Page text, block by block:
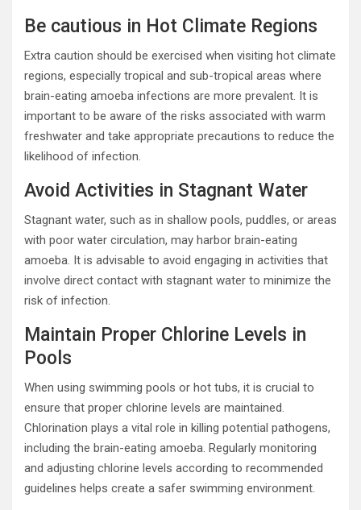
Be cautious in Hot Climate Regions
Extra caution should be exercised when visiting hot climate
regions, especially tropical and sub-tropical areas where
brain-eating amoeba infections are more prevalent. It is
important to be aware of the risks associated with warm
freshwater and take appropriate precautions to reduce the
likelihood of infection.
Avoid Activities in Stagnant Water
Stagnant water, such as in shallow pools, puddles, or areas
with poor water circulation, may harbor brain-eating
amoeba. It is advisable to avoid engaging in activities that
involve direct contact with stagnant water to minimize the
risk of infection.
Maintain Proper Chlorine Levels in
Pools
When using swimming pools or hot tubs, it is crucial to
ensure that proper chlorine levels are maintained.
Chlorination plays a vital role in killing potential pathogens,
including the brain-eating amoeba. Regularly monitoring
and adjusting chlorine levels according to recommended
guidelines helps create a safer swimming environment.